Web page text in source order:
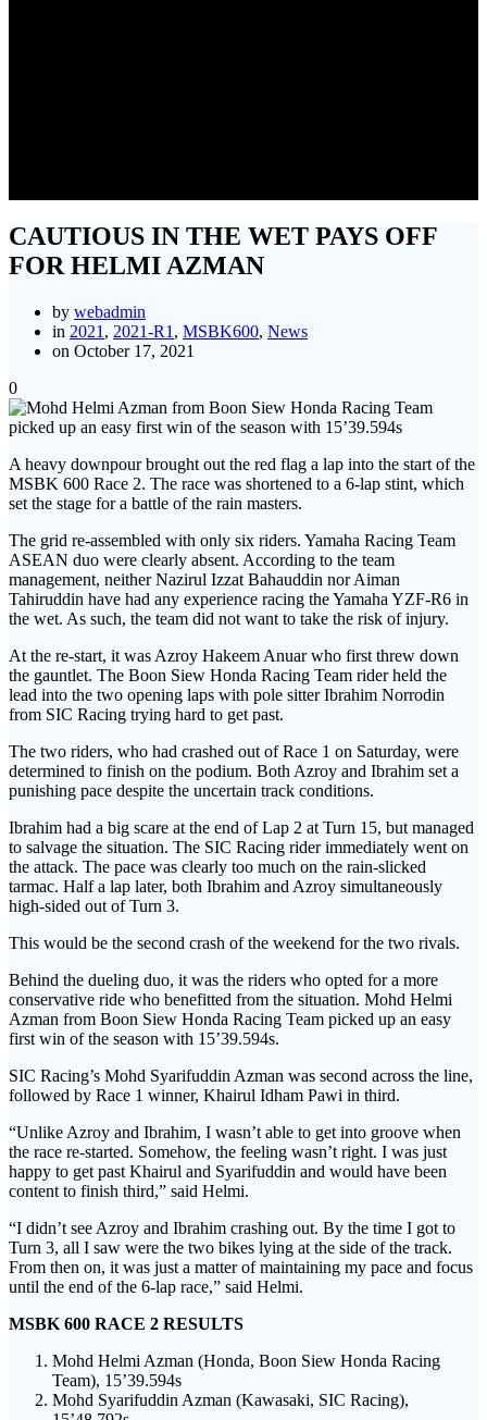
CAUTIOUS IN THE WET PAYS OFF
FOR HELMI AZMAN
by webadmin
in 2021 , 2021-R1 , MSBK600, News
on October 17, 2021
0
A heavy downpour brought out the red flag a lap into the start of the
MSBK 600 Race 2. The race was shortened to a 6-lap stint, which
set the stage for a battle of the rain masters.
The grid re-assembled with only six riders. Yamaha Racing Team
ASEAN duo were clearly absent. According to the team
management, neither Nazirul Izzat Bahauddin nor Aiman
Tahiruddin have had any experience racing the Yamaha YZF-R6 in
the wet. As such, the team did not want to take the risk of injury.
At the re-start, it was Azroy Hakeem Anuar who first threw down
the gauntlet. The Boon Siew Honda Racing Team rider held the
lead into the two opening laps with pole sitter Ibrahim Norrodin
from SIC Racing trying hard to get past.
The two riders, who had crashed out of Race 1 on Saturday, were
determined to finish on the podium. Both Azroy and Ibrahim set a
punishing pace despite the uncertain track conditions.
Ibrahim had a big scare at the end of Lap 2 at Turn 15, but managed
to salvage the situation. The SIC Racing rider immediately went on
the attack. The pace was clearly too much on the rain-slicked
tarmac. Half a lap later, both Ibrahim and Azroy simultaneously
high-sided out of Turn 3.
This would be the second crash of the weekend for the two rivals.
Behind the dueling duo, it was the riders who opted for a more
conservative ride who benefitted from the situation. Mohd Helmi
Azman from Boon Siew Honda Racing Team picked up an easy
first win of the season with 15’39.594s.
SIC Racing’s Mohd Syarifuddin Azman was second across the line,
followed by Race 1 winner, Khairul Idham Pawi in third.
“Unlike Azroy and Ibrahim, I wasn’t able to get into groove when
the race re-started. Somehow, the feeling wasn’t right. I was just
happy to get past Khairul and Syarifuddin and would have been
content to finish third,” said Helmi.
“I didn’t see Azroy and Ibrahim crashing out. By the time I got to
Turn 3, all I saw were the two bikes lying at the side of the track.
From then on, it was just a matter of maintaining my pace and focus
until the end of the 6-lap race,” said Helmi.
MSBK 600 RACE 2 RESULTS
Mohd Helmi Azman (Honda, Boon Siew Honda Racing
Team), 15’39.594s
Mohd Syarifuddin Azman (Kawasaki, SIC Racing),